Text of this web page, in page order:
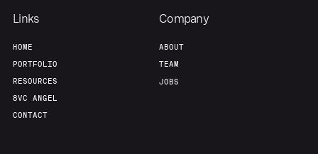
Links
HOME
PORTFOLIO
RESOURCES
8VC ANGEL
CONTACT
Company
ABOUT
TEAM
JOBS